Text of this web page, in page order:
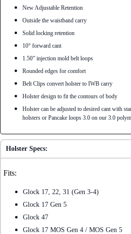
New Adjustable Retention
Outside the waistband carry
Solid locking retention
10° forward cant
1.50” injection mold belt loops
Rounded edges for comfort
Belt Clips convert holster to IWB carry
Holster design to fit the contours of body
Holster can be adjusted to desired cant with
holsters or Pancake loops 3.0 on our 3.0
Holster Specs:
Fits:
Glock 17, 22, 31 (Gen 3-4)
Glock 17 Gen 5
Glock 47
Glock 17 MOS Gen 4 / MOS Gen 5